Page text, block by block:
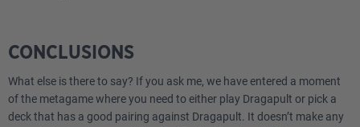
CONCLUSIONS
What else is there to say? If you ask me, we have entered a moment
of the metagame where you need to either play Dragapult or pick a
deck that has a good pairing against Dragapult. It doesn’t make any